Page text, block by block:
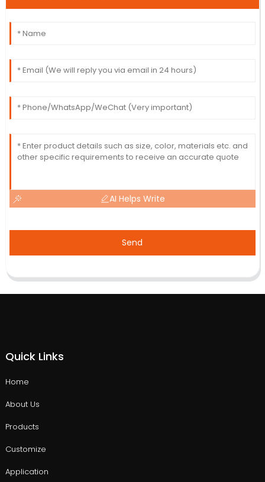
AI Helps Write
Send
Quick Links
Home
About Us
Products
Customize
Application